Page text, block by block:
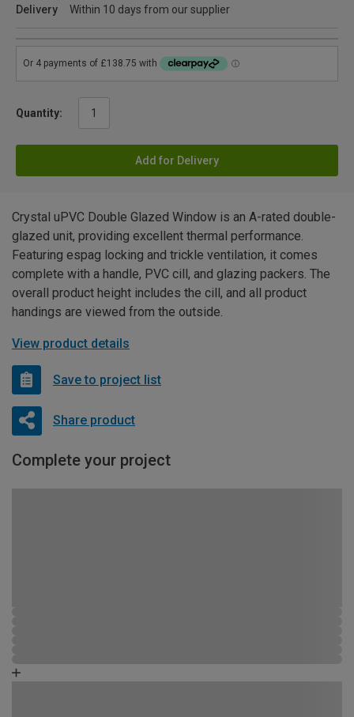
Delivery
Within 10 days from our supplier
Quantity:
Add for Delivery
Crystal uPVC Double Glazed Window is an A-rated double-
glazed unit, providing excellent thermal performance.
Featuring espag locking and trickle ventilation, it comes
complete with a handle, PVC cill, and glazing packers. The
overall product height includes the cill, and all product
handings are viewed from the outside.
View product details
Save to project list
Share product
Complete your project